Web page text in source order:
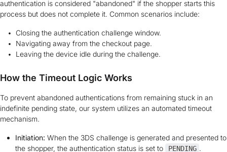
authentication is considered "abandoned" if the shopper starts this
process but does not complete it. Common scenarios include:
Closing the authentication challenge window.
Navigating away from the checkout page.
Leaving the device idle during the challenge.
How the Timeout Logic Works
To prevent abandoned authentications from remaining stuck in an
indefinite pending state, our system utilizes an automated timeout
mechanism.
Initiation: When the 3DS challenge is generated and presented to
the shopper, the authentication status is set to
PENDING .